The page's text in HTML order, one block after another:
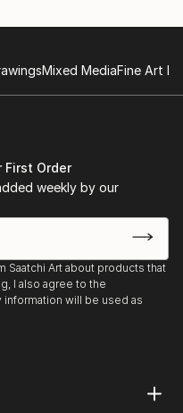
Mixed MediaFine Art
First Order
weekly by our
Saatchi Art about products that
I also agree to the
will be used as